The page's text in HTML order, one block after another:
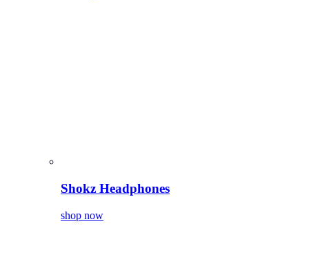
Shokz Headphones
shop now